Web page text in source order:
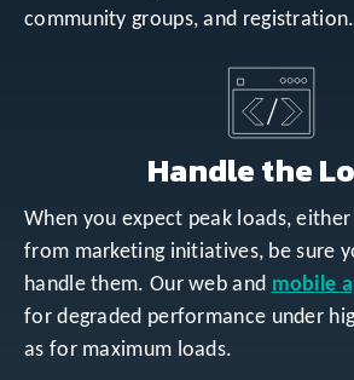
community groups, and registration.
Handle the
When you expect peak loads,
from marketing initiatives, be sure
handle them. Our web and mobile
for degraded performance under
as for maximum loads.